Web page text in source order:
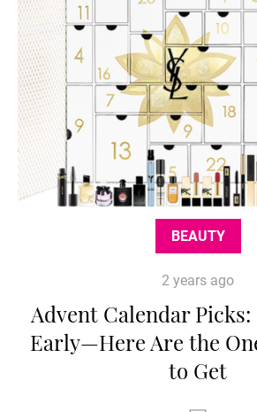
BEAUTY
2 years ago
Advent Calendar Picks:
Early—Here Are the
to Get